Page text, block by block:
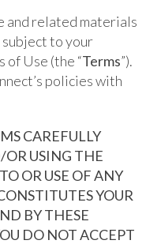
and related materials
subject to your
of Use (the “Terms”).
policies with
CAREFULLY
OR USING THE
OR USE OF ANY
YOUR
BY THESE
DO NOT ACCEPT